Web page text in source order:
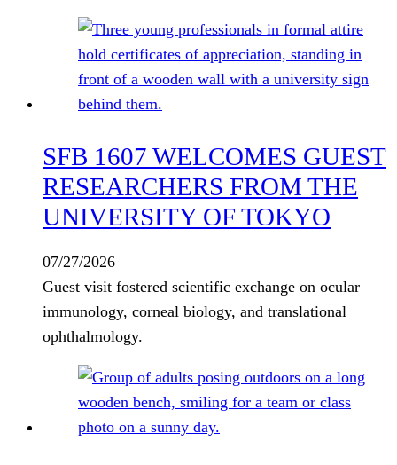
SFB 1607 WELCOMES GUEST
RESEARCHERS FROM THE
UNIVERSITY OF TOKYO
07/27/2026
Guest visit fostered scientific exchange on ocular
immunology, corneal biology, and translational
ophthalmology.